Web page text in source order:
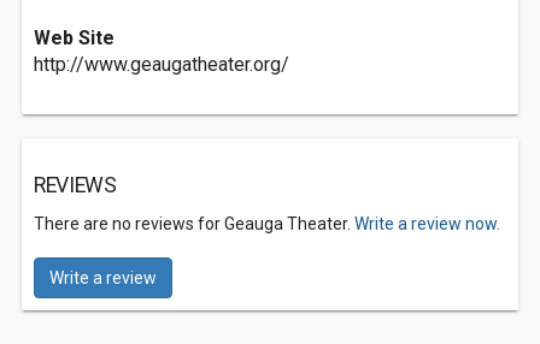
Web Site
http://www.geaugatheater.org/
REVIEWS
There are no reviews for Geauga Theater. Write a review now.
Write a review